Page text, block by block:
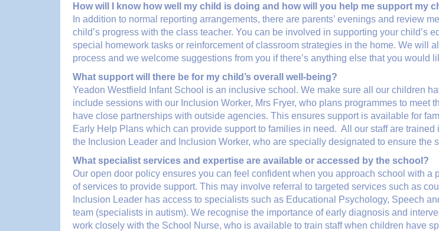
How will I know how well my child is doing and how will you help me support my
In addition to normal reporting arrangements, there are parents’ evenings and review
child’s progress with the class teacher. You can be involved in supporting your child’s
special homework tasks or reinforcement of classroom strategies in the home. We will
process and we welcome suggestions from you if there’s anything else that you would
What support will there be for my child’s overall well-being?
Yeadon Westfield Infant School is an inclusive school. We make sure all our children
include sessions with our Inclusion Worker, Mrs Fryer, who plans programmes to
have close partnerships with outside agencies. This ensures support is available for
Early Help Plans which can provide support to families in need. All our staff are
the Inclusion Leader and Inclusion Worker, who are specially designated to ensure the
What specialist services and expertise are available or accessed by the school?
Our open door policy ensures you can feel confident when you approach school with
of services to provide support. This may involve referral to targeted services such as
Inclusion Leader has access to specialists such as Educational Psychology, Speech
team (specialists in autism). We recognise the importance of early diagnosis and
work closely with the School Nurse, who is available to train staff when children have